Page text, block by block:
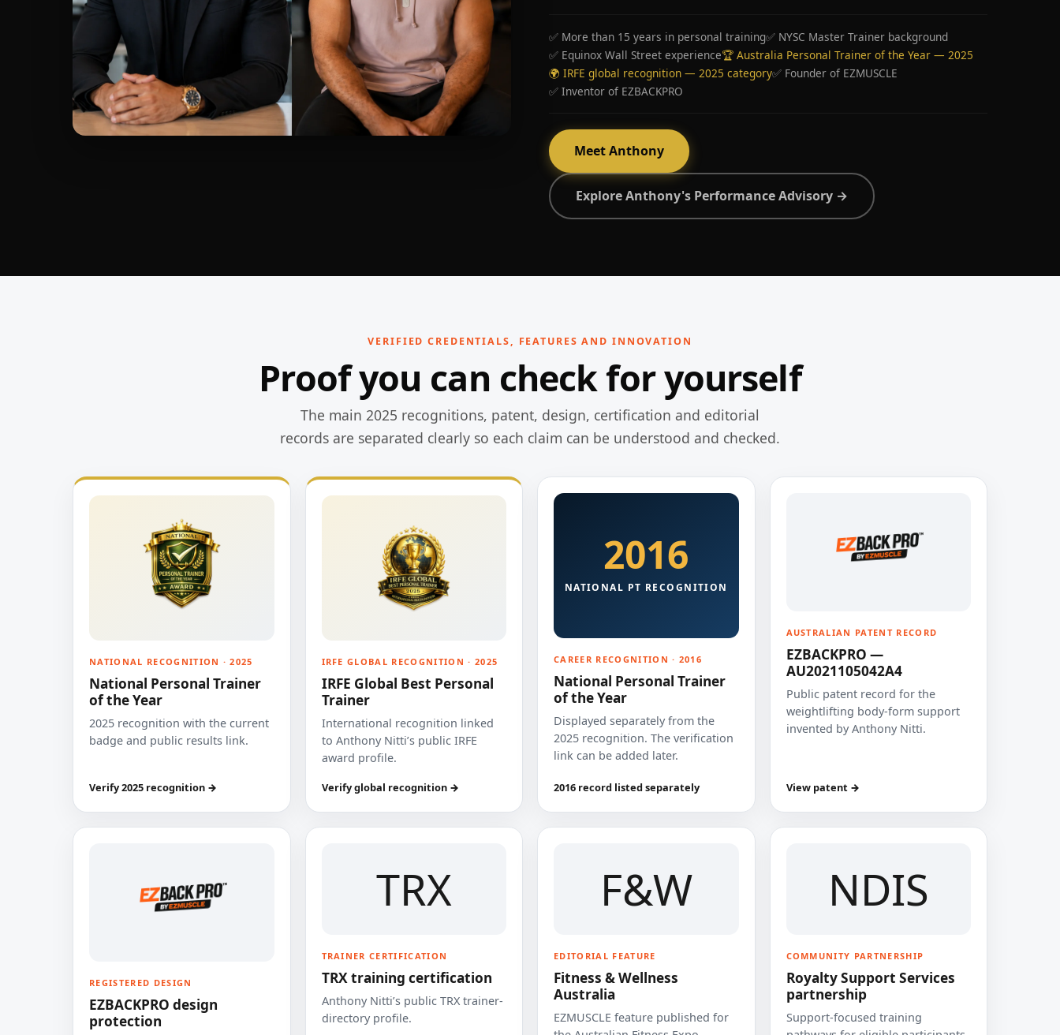
✅ More than 15 years in personal training✅ NYSC Master Trainer background
✅ Equinox Wall Street experience🏆 Australia Personal Trainer of the Year — 2025
🌍 IRFE global recognition — 2025 category✅ Founder of EZMUSCLE
✅ Inventor of EZBACKPRO
Meet Anthony
Explore Anthony's Performance Advisory →
VERIFIED CREDENTIALS, FEATURES AND INNOVATION
Proof you can check for yourself
The main 2025 recognitions, patent, design, certification and editorial
records are separated clearly so each claim can be understood and checked.
NATIONAL RECOGNITION · 2025
National Personal Trainer
of the Year
2025 recognition with the current
badge and public results link.
Verify 2025 recognition →
IRFE GLOBAL RECOGNITION · 2025
IRFE Global Best Personal
Trainer
International recognition linked
to Anthony Nitti’s public IRFE
award profile.
Verify global recognition →
2016
NATIONAL PT RECOGNITION
CAREER RECOGNITION · 2016
National Personal Trainer
of the Year
Displayed separately from the
2025 recognition. The verification
link can be added later.
2016 record listed separately
AUSTRALIAN PATENT RECORD
EZBACKPRO —
AU2021105042A4
Public patent record for the
weightlifting body-form support
invented by Anthony Nitti.
View patent →
REGISTERED DESIGN
EZBACKPRO design
protection
TRX
TRAINER CERTIFICATION
TRX training certification
Anthony Nitti’s public TRX trainer-
directory profile.
F&W
EDITORIAL FEATURE
Fitness & Wellness
Australia
EZMUSCLE feature published for
NDIS
COMMUNITY PARTNERSHIP
Royalty Support Services
partnership
Support-focused training